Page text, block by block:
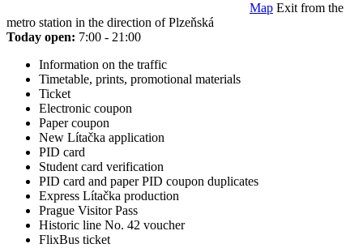
Map Exit from the
metro station in the direction of Plzeňská
Today open: 7:00 - 21:00
Information on the traffic
Timetable, prints, promotional materials
Ticket
Electronic coupon
Paper coupon
New Lítačka application
PID card
Student card verification
PID card and paper PID coupon duplicates
Express Lítačka production
Prague Visitor Pass
Historic line No. 42 voucher
FlixBus ticket